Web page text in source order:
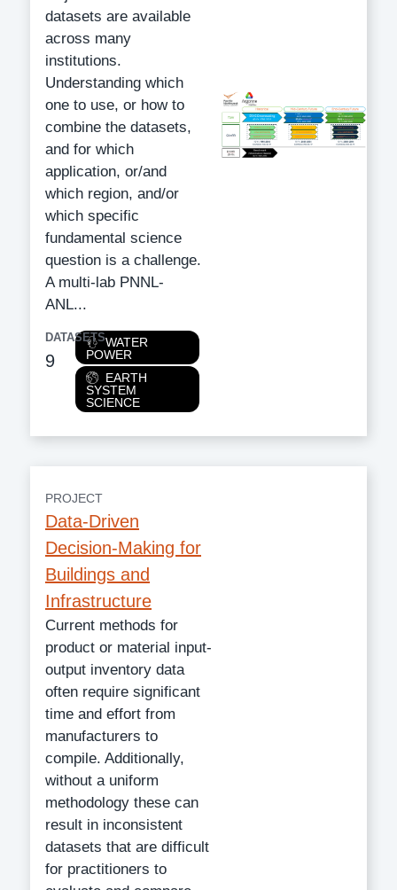
datasets are available
across many
institutions.
Understanding which
one to use, or how to
combine the datasets,
and for which
application, or/and
which region, and/or
which specific
fundamental science
question is a challenge.
A multi-lab PNNL-
ANL...
CategoryWATER
POWER
EARTH
SYSTEM
SCIENCE
DATASETS
9
PROJECT
Data-Driven
Decision-Making for
Buildings and
Infrastructure
Current methods for
product or material input-
output inventory data
often require significant
time and effort from
manufacturers to
compile. Additionally,
without a uniform
methodology these can
result in inconsistent
datasets that are difficult
for practitioners to